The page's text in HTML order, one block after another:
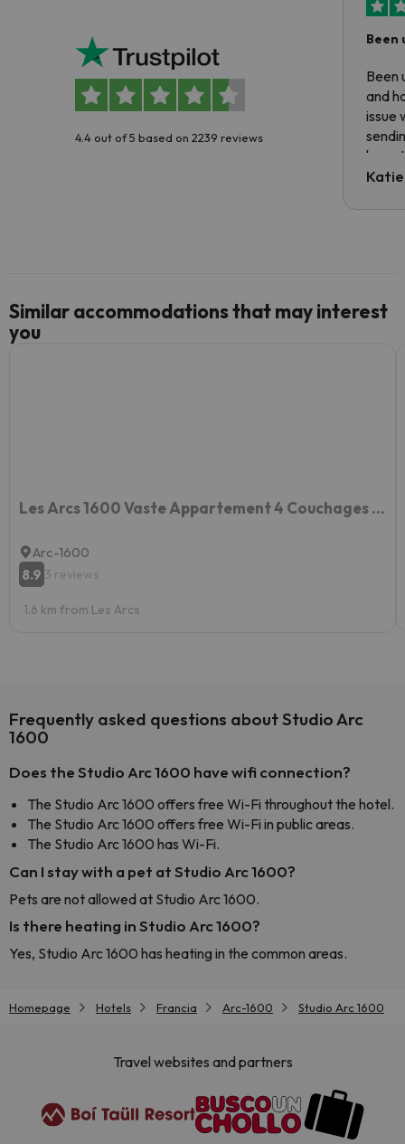
4.4 out of 5 based on 2239 reviews
Been
Been
and
issue
have
code.
Similar accommodations that may interest
you
Les Arcs 1600 Vaste Appartement 4 Couchages 2 Chambres
Arc-1600
8.9 3 reviews
1.6 km from Les Arcs
Frequently asked questions about Studio Arc
1600
Does the Studio Arc 1600 have wifi connection?
The Studio Arc 1600 offers free Wi-Fi throughout the hotel.
The Studio Arc 1600 offers free Wi-Fi in public areas.
The Studio Arc 1600 has Wi-Fi.
Can I stay with a pet at Studio Arc 1600?
Pets are not allowed at Studio Arc 1600.
Is there heating in Studio Arc 1600?
Yes, Studio Arc 1600 has heating in the common areas.
Homepage Hotels Francia Arc-1600 Studio Arc 1600
Travel websites and partners